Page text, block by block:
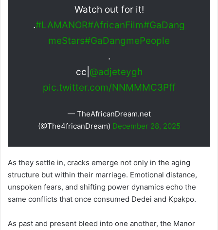
Watch out for it!
.#LAMANOR#AfricanFilm#GaDang
meStars#GaDangmePeople
.
cc| @adjeteygh
pic.twitter.com/NNMMMC3Pff
— TheAfricanDream.net
(@The4fricanDream) December 28, 2025
As they settle in, cracks emerge not only in the aging
structure but within their marriage. Emotional distance,
unspoken fears, and shifting power dynamics echo the
same conflicts that once consumed Dedei and Kpakpo.
As past and present bleed into one another, the Manor